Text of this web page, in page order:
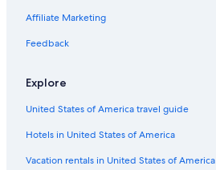
Affiliate Marketing
Feedback
Explore
United States of America travel guide
Hotels in United States of America
Vacation rentals in United States of America